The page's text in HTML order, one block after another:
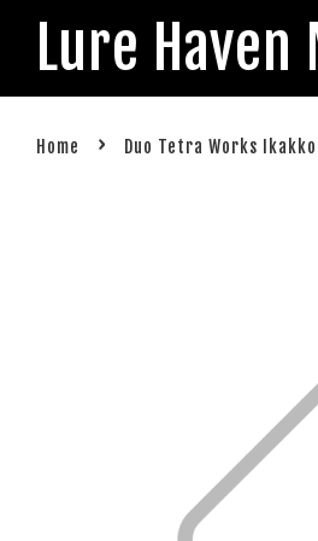
Lure Haven
Home › Duo Tetra Works